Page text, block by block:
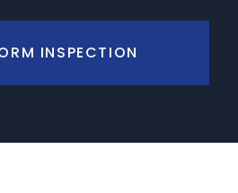
INSPECTION